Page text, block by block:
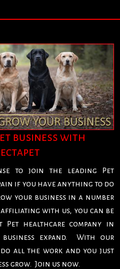
business with
to join the leading Pet
if you have anything to do
your business in a number
with us, you can be
Pet healthcare company in
expand. With our
do all the work and you just
grow. Join us now.